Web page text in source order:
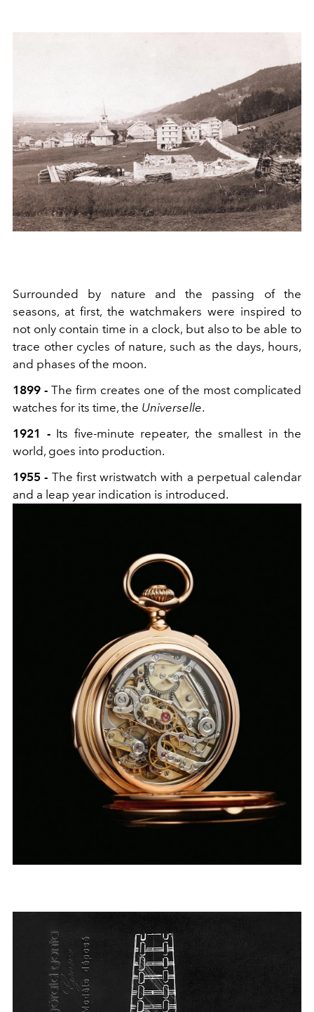
Surrounded by nature and the passing of the
seasons, at first, the watchmakers were inspired to
not only contain time in a clock, but also to be able to
trace other cycles of nature, such as the days, hours,
and phases of the moon.
1899 - The firm creates one of the most complicated
watches for its time, the Universelle.
1921 -Its five-minute repeater, the smallest in the
world, goes into production.
1955 - The first wristwatch with a perpetual calendar
and a leap year indication is introduced.